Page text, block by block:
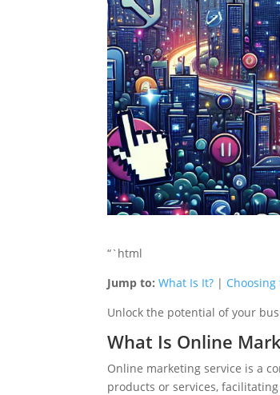
“`html
Jump to: What Is It? |
Unlock the potential of your
What Is Online
Online marketing service is a
products or services,